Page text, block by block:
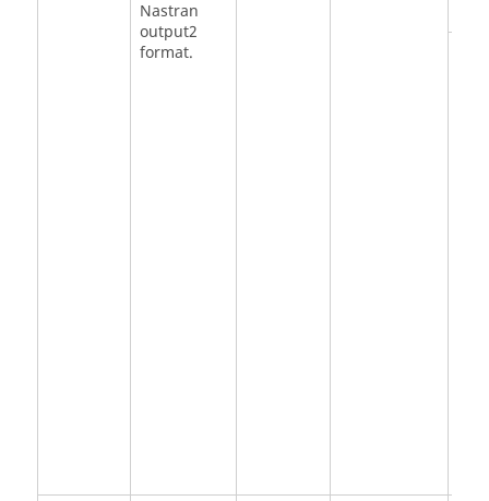
Nastran
output2
format.